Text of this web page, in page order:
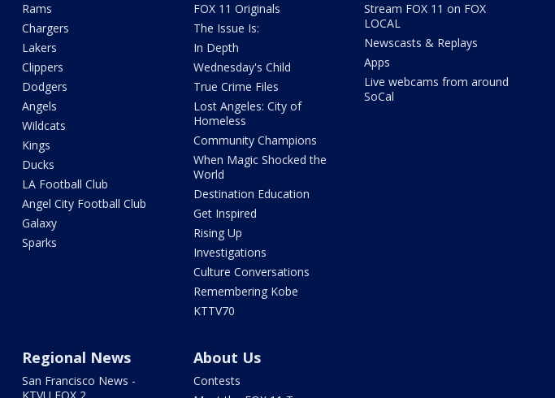
Rams
Chargers
Lakers
Clippers
Dodgers
Angels
Wildcats
Kings
Ducks
LA Football Club
Angel City Football Club
Galaxy
Sparks
FOX 11 Originals
The Issue Is:
In Depth
Wednesday's Child
True Crime Files
Lost Angeles: City of
Homeless
Community Champions
When Magic Shocked the
World
Destination Education
Get Inspired
Rising Up
Investigations
Culture Conversations
Remembering Kobe
KTTV70
Stream FOX 11 on FOX
LOCAL
Newscasts & Replays
Apps
Live webcams from around
SoCal
Regional News
San Francisco News -
About Us
Contests